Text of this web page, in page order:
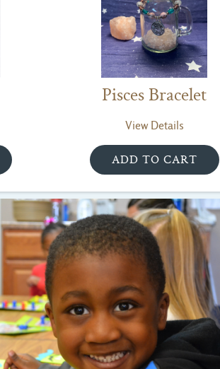
Pisces Bracelet
View Details